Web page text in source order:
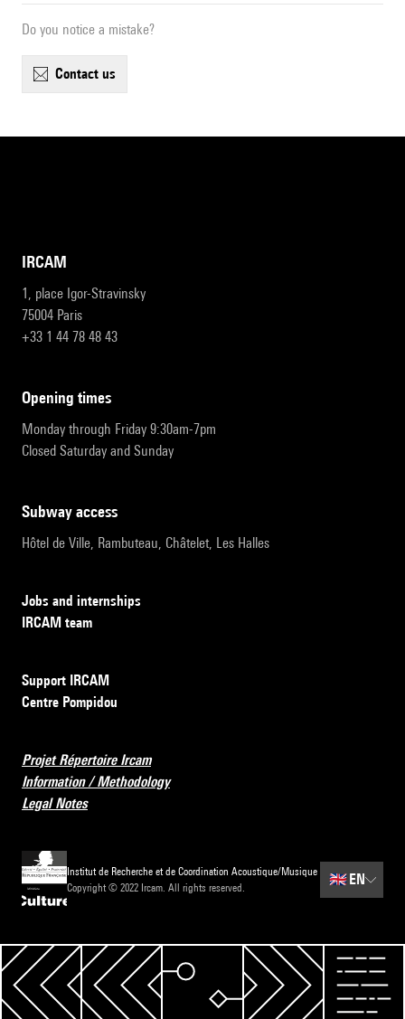
Do you notice a mistake?
contact us
IRCAM
1, place Igor-Stravinsky
75004 Paris
+33 1 44 78 48 43
opening times
Monday through Friday 9:30am-7pm
Closed Saturday and Sunday
subway access
Hôtel de Ville, Rambuteau, Châtelet, Les Halles
Jobs and internships
IRCAM team
Support IRCAM
Centre Pompidou
Projet Répertoire Ircam
Information / Methodology
Legal Notes
Institut de Recherche et de Coordination Acoustique/Musique
Copyright © 2022 Ircam. All rights reserved.
🇬🇧 EN